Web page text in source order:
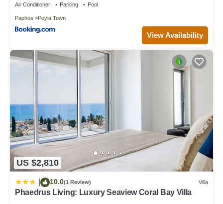
Air Conditioner Parking Pool
Paphos Peyia Town
View Availability
US $2,810
10.0(1 Review) Villa
Phaedrus Living: Luxury Seaview Coral Bay Villa